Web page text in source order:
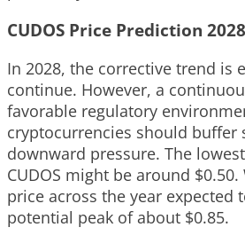
CUDOS Price Prediction 2028
In 2028, the corrective trend is
continue. However, a
favorable regulatory
cryptocurrencies should buffer
downward pressure. The
CUDOS might be around
price across the year expected
potential peak of about $0.85.